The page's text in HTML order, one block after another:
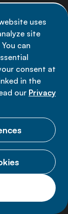
uses
site
can
consent at
in the
our Privacy